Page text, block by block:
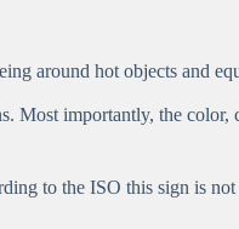
around hot objects and
Most importantly, the color,
to the ISO this sign is not